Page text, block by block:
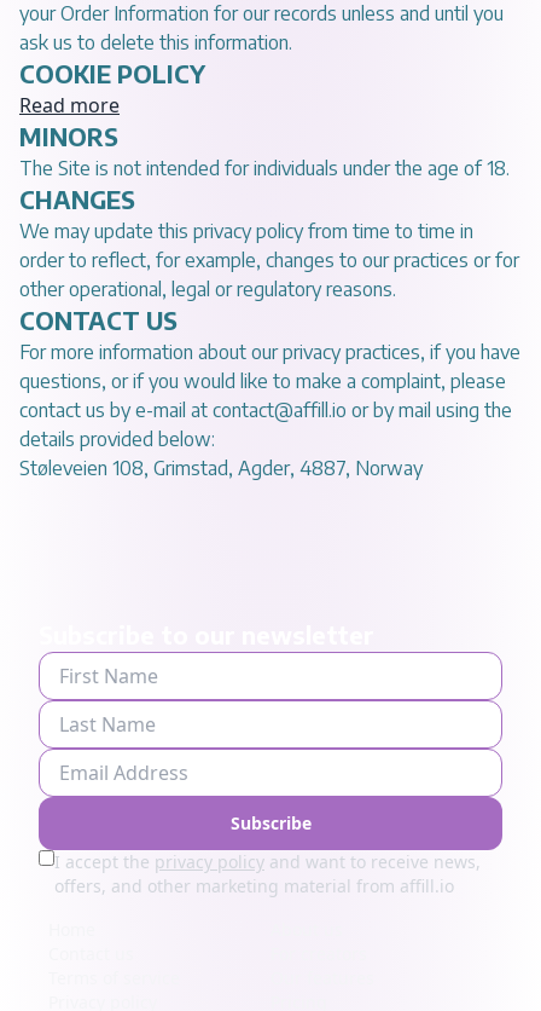
your Order Information for our records unless and until you
ask us to delete this information.
COOKIE POLICY
Read more
MINORS
The Site is not intended for individuals under the age of 18.
CHANGES
We may update this privacy policy from time to time in
order to reflect, for example, changes to our practices or for
other operational, legal or regulatory reasons.
CONTACT US
For more information about our privacy practices, if you have
questions, or if you would like to make a complaint, please
contact us by e-mail at contact@affill.io or by mail using the
details provided below:
Støleveien 108, Grimstad, Agder, 4887, Norway
Subscribe
I accept the privacy policy and want to receive news,
offers, and other marketing material from affill.io